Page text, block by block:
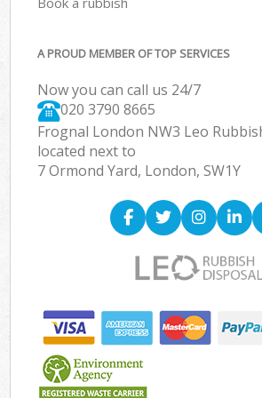
A PROUD MEMBER OF TOP SERVICES
Now you can call us 24/7
020 3790 8665
Frognal London NW3 Leo
located next to
7 Ormond Yard, London, SW1Y